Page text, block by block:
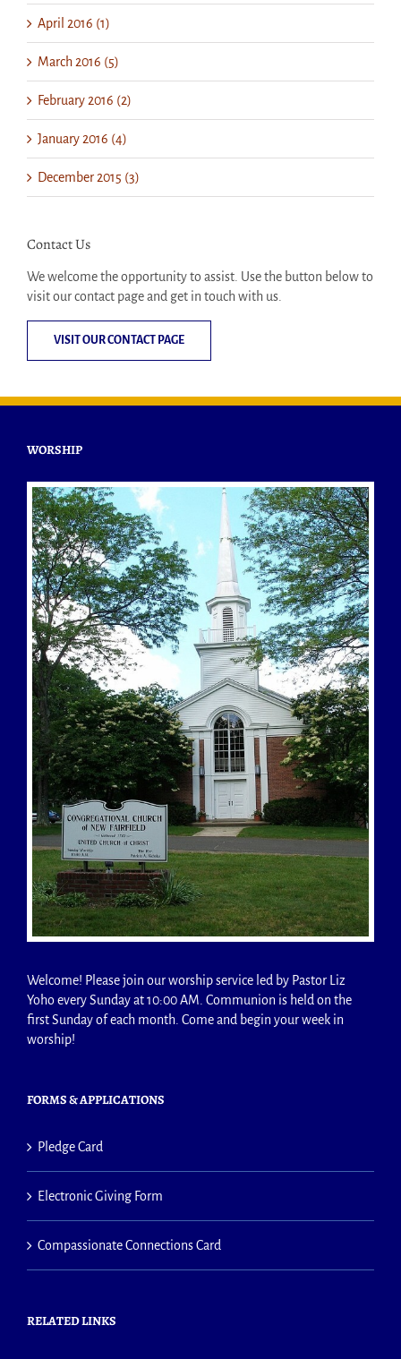
April 2016 (1)
March 2016 (5)
February 2016 (2)
January 2016 (4)
December 2015 (3)
Contact Us
We welcome the opportunity to assist. Use the button below to
visit our contact page and get in touch with us.
VISIT OUR CONTACT PAGE
WORSHIP
Welcome! Please join our worship service led by Pastor Liz
Yoho every Sunday at 10:00 AM. Communion is held on the
first Sunday of each month. Come and begin your week in
worship!
FORMS & APPLICATIONS
Pledge Card
Electronic Giving Form
Compassionate Connections Card
RELATED LINKS